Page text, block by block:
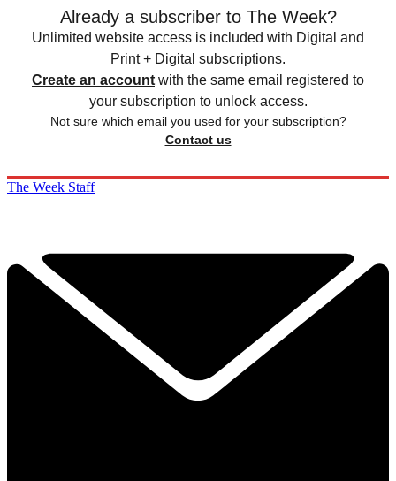
Already a subscriber to The Week?
Unlimited website access is included with Digital and
Print + Digital subscriptions.
Create an account with the same email registered to
your subscription to unlock access.
Not sure which email you used for your subscription?
Contact us
The Week Staff